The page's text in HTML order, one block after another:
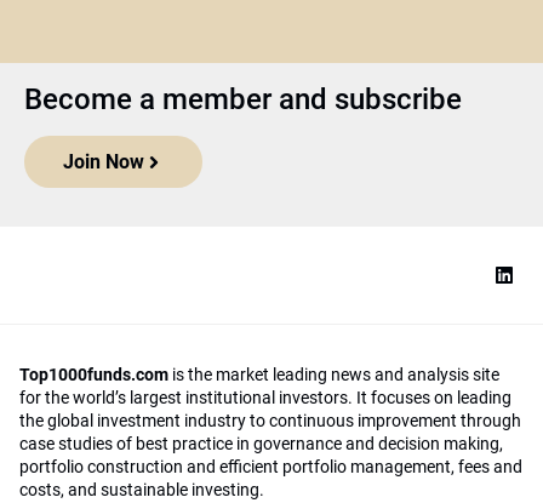
Become a member and subscribe
Join Now
Top1000funds.com is the market leading news and analysis site
for the world’s largest institutional investors. It focuses on leading
the global investment industry to continuous improvement through
case studies of best practice in governance and decision making,
portfolio construction and efficient portfolio management, fees and
costs, and sustainable investing.